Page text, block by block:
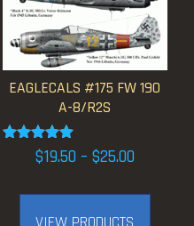
EAGLECALS #175 FW 190
A-8/R2S
Rated
5.00
$19.50 – $25.00Price